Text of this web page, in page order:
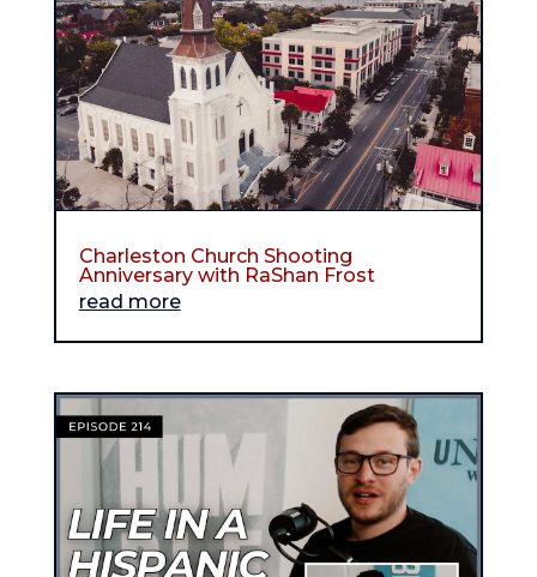
Charleston Church Shooting
Anniversary with RaShan Frost
read more